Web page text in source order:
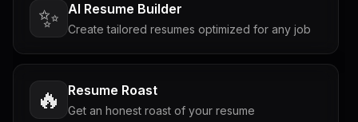
✨ AI Resume Builder
Create tailored resumes optimized for any job
🔥 Resume Roast
Get an honest roast of your resume